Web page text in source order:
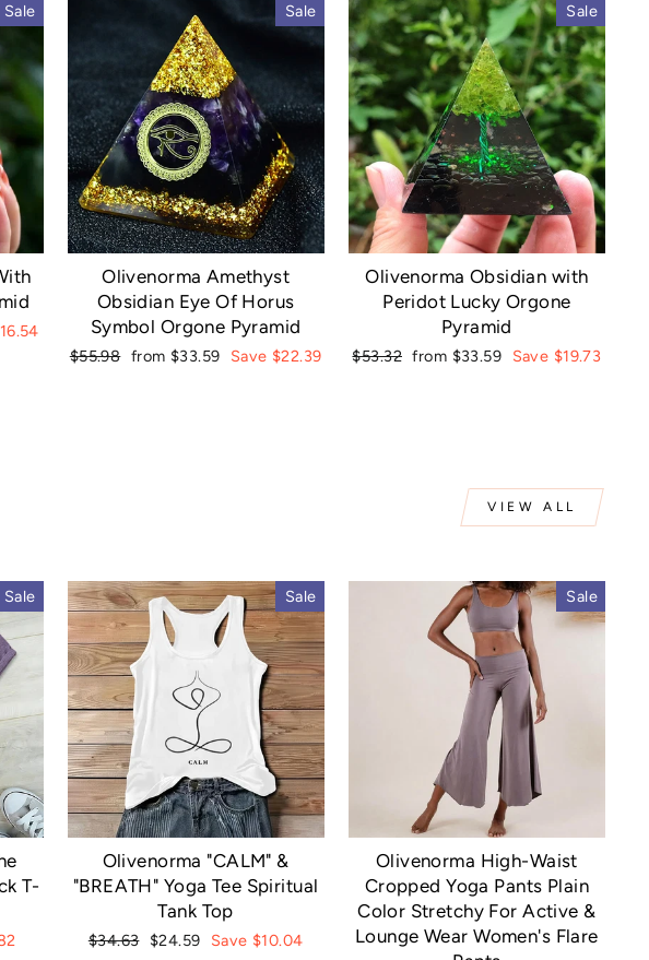
Sale Sale
Olivenorma Amethyst
Obsidian Eye Of Horus
Symbol Orgone Pyramid
Regular
$55.98 Sale
from $33.59 Save $22.39
Sale
Olivenorma Obsidian with
Peridot Lucky Orgone
Pyramid
Regular
$53.32 Sale
from $33.59 Save $19.73
VIEW ALL
Sale
T-
Sale
Olivenorma "CALM" &
"BREATH" Yoga Tee Spiritual
Tank Top
Regular
$34.63 Sale
$24.59 Save $10.04
Sale
Olivenorma High-Waist
Cropped Yoga Pants Plain
Color Stretchy For Active &
Lounge Wear Women's Flare